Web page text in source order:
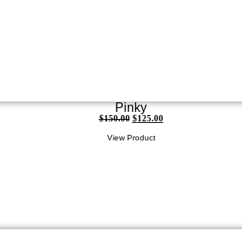
Pinky
$150.00 $125.00
View Product